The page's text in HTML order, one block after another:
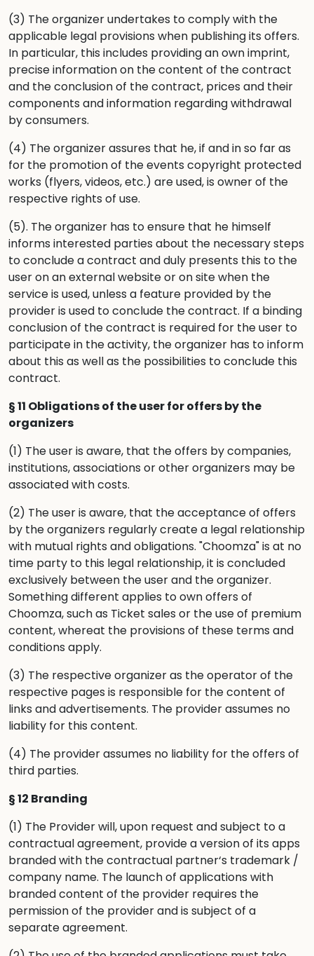
(3) The organizer undertakes to comply with the
applicable legal provisions when publishing its offers.
In particular, this includes providing an own imprint,
precise information on the content of the contract
and the conclusion of the contract, prices and their
components and information regarding withdrawal
by consumers.
(4) The organizer assures that he, if and in so far as
for the promotion of the events copyright protected
works (flyers, videos, etc.) are used, is owner of the
respective rights of use.
(5). The organizer has to ensure that he himself
informs interested parties about the necessary steps
to conclude a contract and duly presents this to the
user on an external website or on site when the
service is used, unless a feature provided by the
provider is used to conclude the contract. If a binding
conclusion of the contract is required for the user to
participate in the activity, the organizer has to inform
about this as well as the possibilities to conclude this
contract.
§ 11 Obligations of the user for offers by the
organizers
(1) The user is aware, that the offers by companies,
institutions, associations or other organizers may be
associated with costs.
(2) The user is aware, that the acceptance of offers
by the organizers regularly create a legal relationship
with mutual rights and obligations. "Choomza" is at no
time party to this legal relationship, it is concluded
exclusively between the user and the organizer.
Something different applies to own offers of
Choomza, such as Ticket sales or the use of premium
content, whereat the provisions of these terms and
conditions apply.
(3) The respective organizer as the operator of the
respective pages is responsible for the content of
links and advertisements. The provider assumes no
liability for this content.
(4) The provider assumes no liability for the offers of
third parties.
§ 12 Branding
(1) The Provider will, upon request and subject to a
contractual agreement, provide a version of its apps
branded with the contractual partner‘s trademark /
company name. The launch of applications with
branded content of the provider requires the
permission of the provider and is subject of a
separate agreement.